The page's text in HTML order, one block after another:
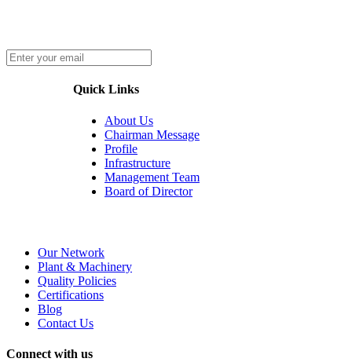
Quick Links
About Us
Chairman Message
Profile
Infrastructure
Management Team
Board of Director
Our Network
Plant & Machinery
Quality Policies
Certifications
Blog
Contact Us
Connect with us